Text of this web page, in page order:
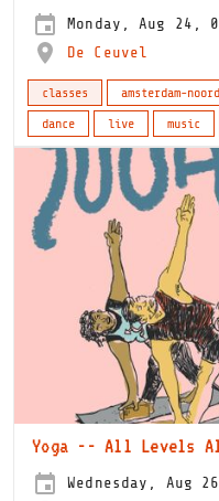
Monday, Aug 24,
De Ceuvel
classes amsterdam-noord
dance
live music
Yoga -- All
Wednesday, Aug